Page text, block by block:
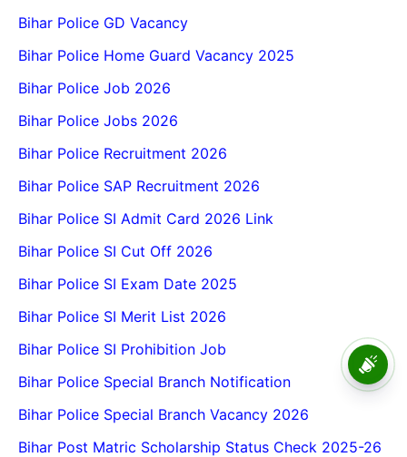
Bihar Police GD Vacancy
Bihar Police Home Guard Vacancy 2025
Bihar Police Job 2026
Bihar Police Jobs 2026
Bihar Police Recruitment 2026
Bihar Police SAP Recruitment 2026
Bihar Police SI Admit Card 2026 Link
Bihar Police SI Cut Off 2026
Bihar Police SI Exam Date 2025
Bihar Police SI Merit List 2026
Bihar Police SI Prohibition Job
Bihar Police Special Branch Notification
Bihar Police Special Branch Vacancy 2026
Bihar Post Matric Scholarship Status Check 2025-26
Vksu Ug Spot Admission
2026-2030 Vksu Ba Bsc Bcom
Spot Admission 2026-30